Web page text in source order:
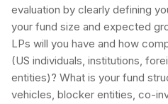
evaluation by clearly defining
your fund size and expected
LPs will you have and how
(US individuals, institutions,
entities)? What is your fund
vehicles, blocker entities, co-